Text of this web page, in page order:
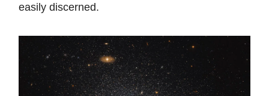
easily discerned.